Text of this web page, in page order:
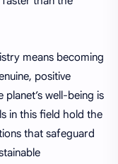
means becoming
positive
well-being is
in this field hold the
that safeguard